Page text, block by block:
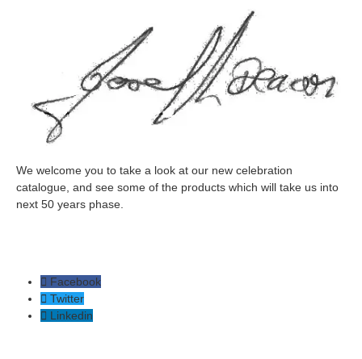
We welcome you to take a look at our new celebration
catalogue, and see some of the products which will take us into
next 50 years phase.
Facebook
Twitter
Linkedin